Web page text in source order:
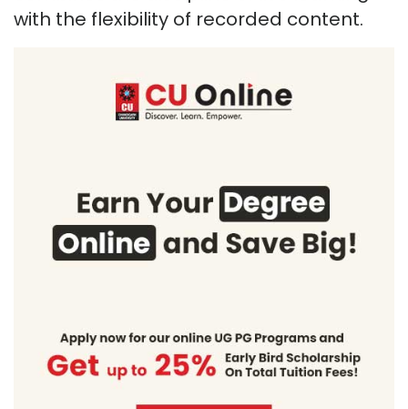
with the flexibility of recorded content.